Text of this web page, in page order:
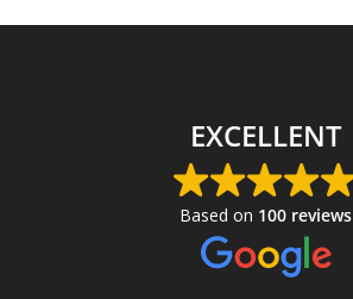
EXCELLENT
Based on 100 reviews